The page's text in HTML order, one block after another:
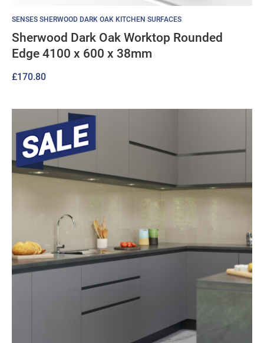
SENSES SHERWOOD DARK OAK KITCHEN SURFACES
Sherwood Dark Oak Worktop Rounded
Edge 4100 x 600 x 38mm
£170.80